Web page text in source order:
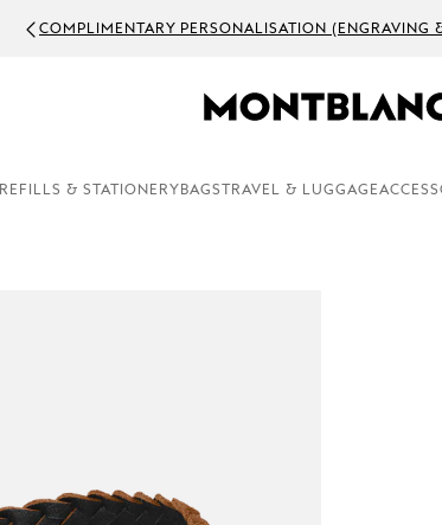
COMPLIMENTARY PERSONALISATION (ENGRAVING
REFILLS & STATIONERY BAGS TRAVEL & LUGGAGE